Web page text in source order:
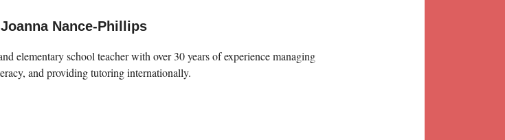
Nance-Phillips
elementary school teacher with over 30 years of experience managing
and providing tutoring internationally.